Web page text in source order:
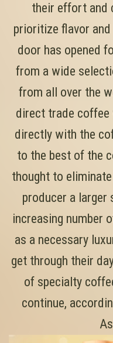
their effort and
prioritize flavor
door has opened
from a wide
from all over the
direct trade coffee
directly with the
to the best of the
thought to
producer a larger
increasing number
as a necessary
get through their
of specialty
continue,